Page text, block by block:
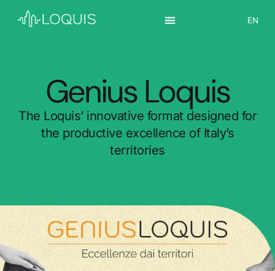
EN
ES
Genius Loquis
The Loquis’ innovative format designed for
the productive excellence of Italy’s
territories